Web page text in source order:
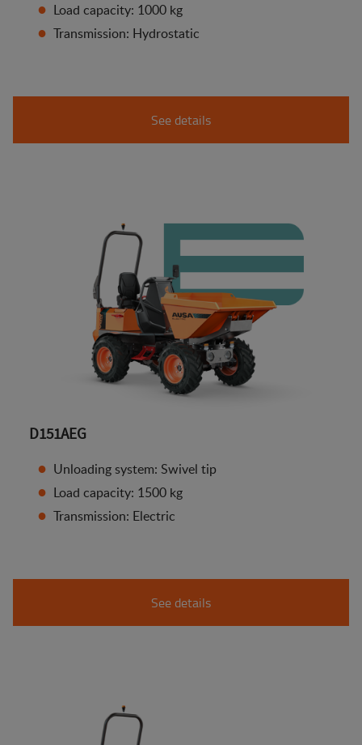
Load capacity: 1000 kg
Transmission: Hydrostatic
See details
D151AEG
Unloading system: Swivel tip
Load capacity: 1500 kg
Transmission: Electric
See details